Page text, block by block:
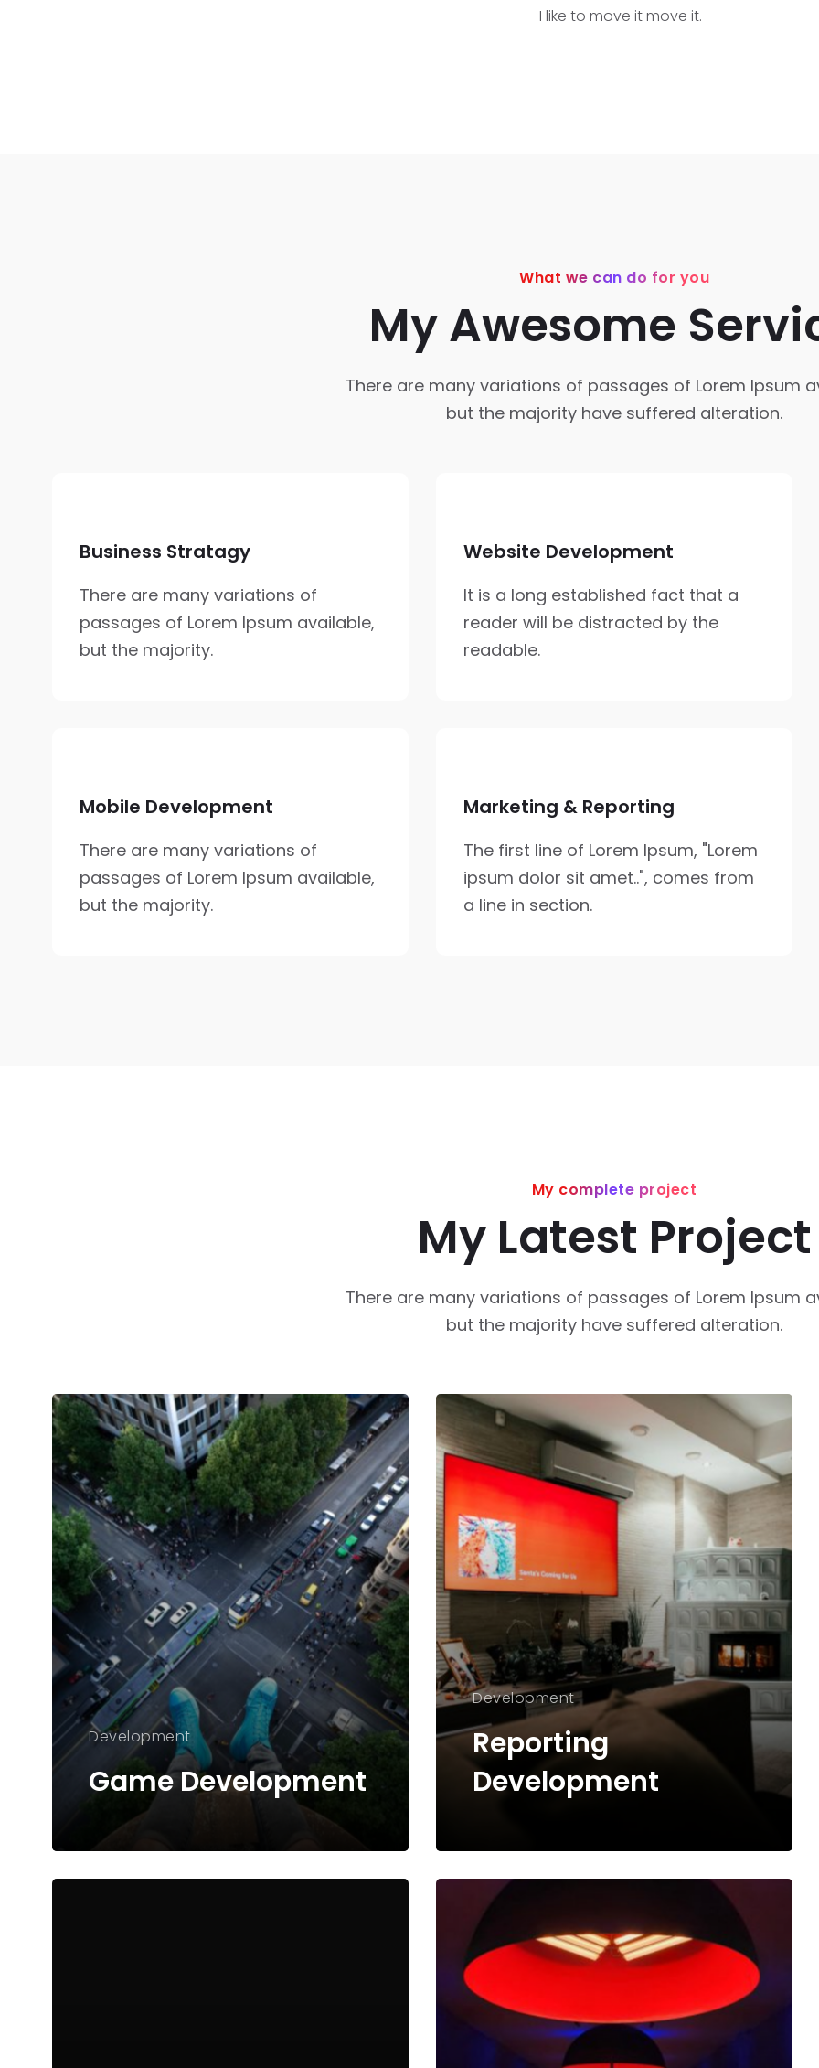
I like to move it move it.
What we can do for you
My Awesome
There are many variations of passages of Lorem Ipsum
but the majority have suffered alteration.
Business Stratagy
There are many variations of
passages of Lorem Ipsum available,
but the majority.
Website Development
It is a long established fact that a
reader will be distracted by the
readable.
Mobile Development
There are many variations of
passages of Lorem Ipsum available,
but the majority.
Marketing & Reporting
The first line of Lorem Ipsum, "Lorem
ipsum dolor sit amet..", comes from
a line in section.
My complete project
My Latest Project
There are many variations of passages of Lorem Ipsum
but the majority have suffered alteration.
Development
Game Development
Development
Reporting
Development